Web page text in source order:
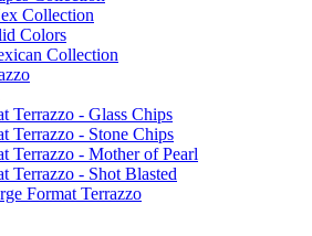
Collection
Colors
Collection
Terrazzo - Glass Chips
Terrazzo - Stone Chips
Terrazzo - Mother of Pearl
Terrazzo - Shot Blasted
Format Terrazzo